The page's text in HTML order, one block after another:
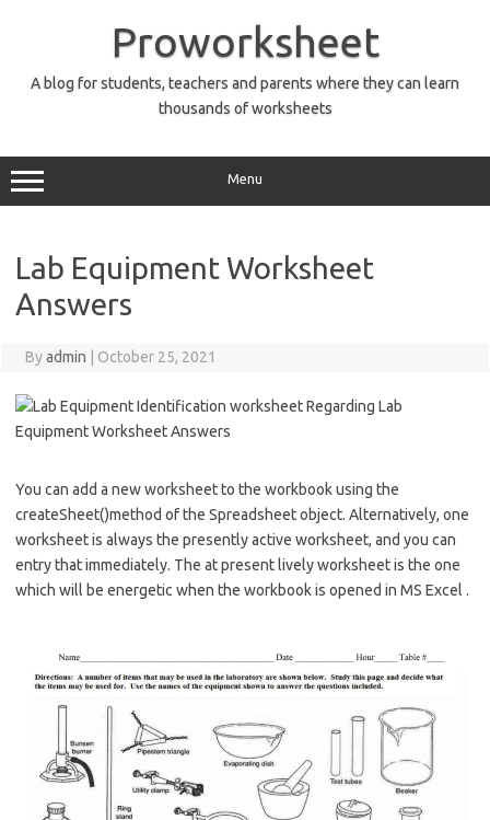
Proworksheet
A blog for students, teachers and parents where they can learn
thousands of worksheets
Menu
Lab Equipment Worksheet
Answers
Byadmin October 25, 2021
You can add a new worksheet to the workbook using the
createSheet()method of the Spreadsheet object. Alternatively, one
worksheet is always the presently active worksheet, and you can
entry that immediately. The at present lively worksheet is the one
which will be energetic when the workbook is opened in MS Excel .